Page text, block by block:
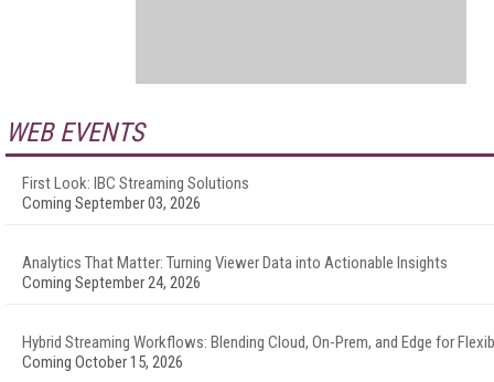
WEB EVENTS
First Look: IBC Streaming Solutions
Coming September 03, 2026
Analytics That Matter: Turning Viewer Data into Actionable Insights
Coming September 24, 2026
Hybrid Streaming Workflows: Blending Cloud, On-Prem, and Edge for
Coming October 15, 2026